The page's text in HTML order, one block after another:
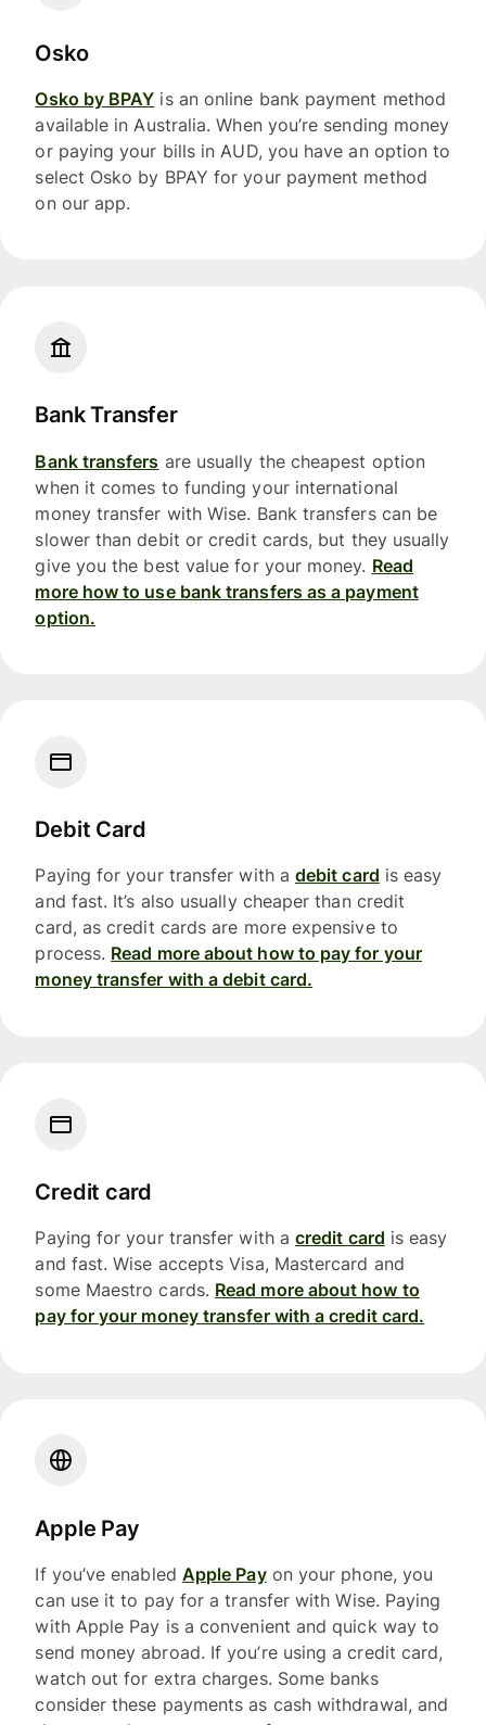
Osko
Osko by BPAY is an online bank payment method
available in Australia. When you’re sending money
or paying your bills in AUD, you have an option to
select Osko by BPAY for your payment method
on our app.
Bank Transfer
Bank transfers are usually the cheapest option
when it comes to funding your international
money transfer with Wise. Bank transfers can be
slower than debit or credit cards, but they usually
give you the best value for your money. Read
more how to use bank transfers as a payment
option.
Debit Card
Paying for your transfer with a debit card is easy
and fast. It’s also usually cheaper than credit
card, as credit cards are more expensive to
process. Read more about how to pay for your
money transfer with a debit card.
Credit card
Paying for your transfer with a credit card is easy
and fast. Wise accepts Visa, Mastercard and
some Maestro cards. Read more about how to
pay for your money transfer with a credit card.
Apple Pay
If you’ve enabled Apple Payon your phone, you
can use it to pay for a transfer with Wise. Paying
with Apple Pay is a convenient and quick way to
send money abroad. If you’re using a credit card,
watch out for extra charges. Some banks
consider these payments as cash withdrawal, and